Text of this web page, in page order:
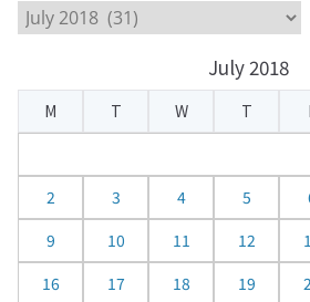
a
e
a
July 2018
M T W T
2
3 4 5
9
10 11 12
16
17 18 19